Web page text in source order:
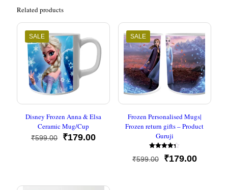
Related products
SALE
Disney Frozen Anna & Elsa
Ceramic Mug/Cup
₹599.00
Original
₹179.00Current
SALE
Frozen Personalised Mugs|
Frozen return gifts – Product
Guruji
Rated
4.33
₹599.00
Original
₹179.00Current